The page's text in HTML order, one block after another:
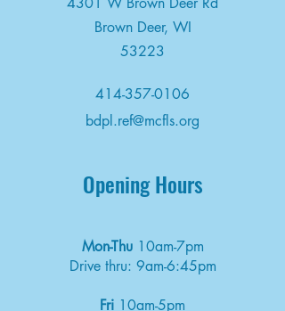
Brown Deer, WI
53223
414-357-0106
bdpl.ref@mcfls.org
Opening Hours
Mon-Thu 10am-7pm
Drive thru: 9am-6:45pm
Fri 10am-5pm